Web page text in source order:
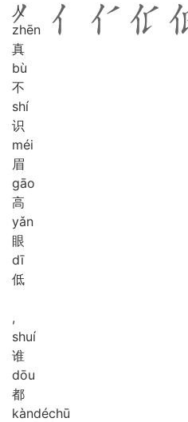
人
zhēn
真
bù
不
shí
识
méi
眉
gāo
高
yǎn
眼
dī
低
,
shuí
谁
dōu
都
kàndéchū